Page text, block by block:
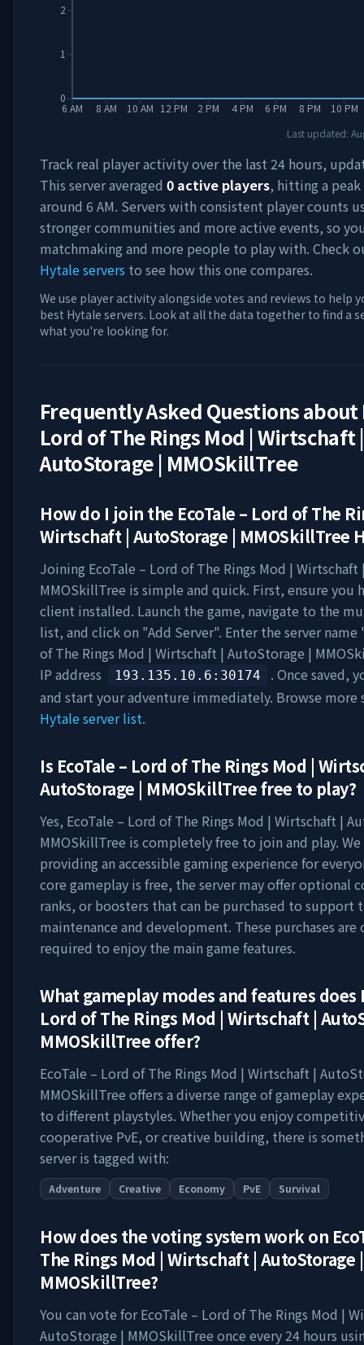
6 AM 8 AM 10 AM 12 PM 2 PM 4 PM 6 PM 8 PM 10 PM
0
1
2
Last updated:
Track real player activity over the last 24 hours,
This server averaged 0 active players, hitting a
around 6 AM. Servers with consistent player counts
stronger communities and more active events, so
matchmaking and more people to play with. Check
Hytale servers to see how this one compares.
We use player activity alongside votes and reviews to help
best Hytale servers. Look at all the data together to find a
what you're looking for.
Frequently Asked Questions about
Lord of The Rings Mod | Wirtschaft |
AutoStorage | MMOSkillTree
How do I join the EcoTale – Lord of The
Wirtschaft | AutoStorage | MMOSkillTree
Joining EcoTale – Lord of The Rings Mod |
MMOSkillTree is simple and quick. First, ensure you
client installed. Launch the game, navigate to the
list, and click on "Add Server". Enter the server name
of The Rings Mod | Wirtschaft | AutoStorage |
IP address
193.135.10.6 :30174
. Once saved,
and start your adventure immediately. Browse more
Hytale server list.
Is EcoTale – Lord of The Rings Mod |
AutoStorage | MMOSkillTreefree to play?
Yes, EcoTale – Lord of The Rings Mod | Wirtschaft |
MMOSkillTree is completely free to join and play.
providing an accessible gaming experience for
core gameplay is free, the server may offer optional
ranks, or boosters that can be purchased to support
maintenance and development. These purchases
required to enjoy the main game features.
What gameplay modes and features does
Lord of The Rings Mod | Wirtschaft |
MMOSkillTree offer?
EcoTale – Lord of The Rings Mod | Wirtschaft |
MMOSkillTree offers a diverse range of gameplay
to different playstyles. Whether you enjoy
cooperative PvE, or creative building, there is
server is tagged with:
Adventure Creative Economy PvE Survival
How does the voting system work on
The Rings Mod | Wirtschaft | AutoStorage |
MMOSkillTree?
You can vote forEcoTale – Lord of The Rings Mod |
AutoStorage | MMOSkillTree once every 24 hours